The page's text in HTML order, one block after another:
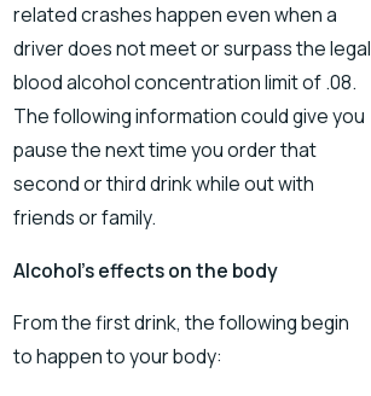
related crashes happen even when a
driver does not meet or surpass the legal
blood alcohol concentration limit of .08.
The following information could give you
pause the next time you order that
second or third drink while out with
friends or family.
Alcohol’s effects on the body
From the first drink, the following begin
to happen to your body: